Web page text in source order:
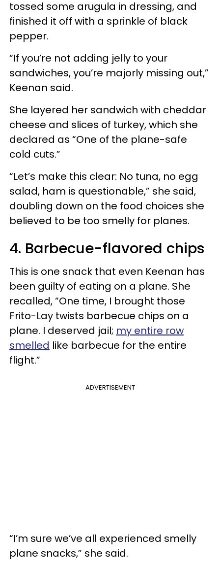
tossed some arugula in dressing, and
finished it off with a sprinkle of black
pepper.
“If you’re not adding jelly to your
sandwiches, you’re majorly missing out,”
Keenan said.
She layered her sandwich with cheddar
cheese and slices of turkey, which she
declared as “One of the plane-safe
cold cuts.”
“Let’s make this clear: No tuna, no egg
salad, ham is questionable,” she said,
doubling down on the food choices she
believed to be too smelly for planes.
4. Barbecue-flavored chips
This is one snack that even Keenan has
been guilty of eating on a plane. She
recalled, “One time, I brought those
Frito-Lay twists barbecue chips on a
plane. I deserved jail; my entire row
smelled like barbecue for the entire
flight.”
ADVERTISEMENT
“I’m sure we’ve all experienced smelly
plane snacks,” she said.